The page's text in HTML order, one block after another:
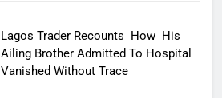
Lagos Trader Recounts How His
Ailing Brother Admitted To Hospital
Vanished Without Trace